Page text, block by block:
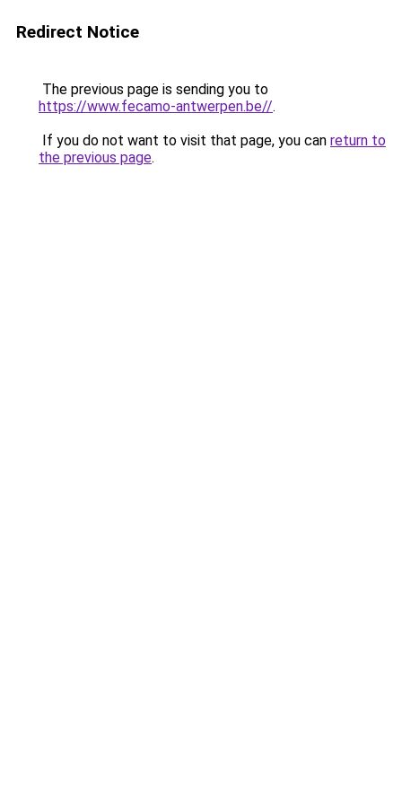
Redirect Notice
The previous page is sending you to
https://www.fecamo-antwerpen.be//.
If you do not want to visit that page, you can return to
the previous page.